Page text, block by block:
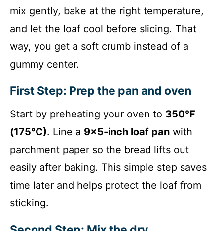
mix gently, bake at the right temperature,
and let the loaf cool before slicing. That
way, you get a soft crumb instead of a
gummy center.
First Step: Prep the pan and oven
Start by preheating your oven to 350°F
(175°C). Line a 9×5-inch loaf pan with
parchment paper so the bread lifts out
easily after baking. This simple step saves
time later and helps protect the loaf from
sticking.